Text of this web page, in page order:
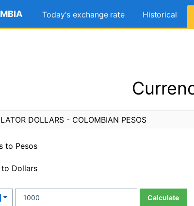
Today's exchange rate Historical
DOLLARS - COLOMBIAN PESOS
to Pesos
Dollars
Calculate